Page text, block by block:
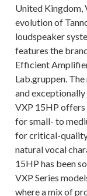
United Kingdom,
evolution of
loudspeaker
features the
Efficient
Lab.gruppen.
and
VXP 15HP offers
for small- to
for critical-
natural vocal
15HP has been
VXP Series
where a mix of